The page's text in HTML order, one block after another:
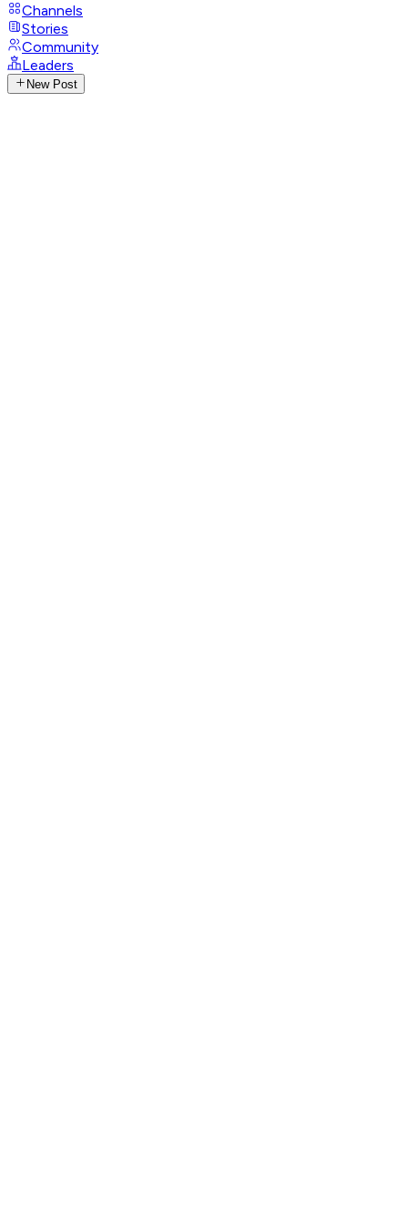
Channels
Stories
Community
Leaders
New Post